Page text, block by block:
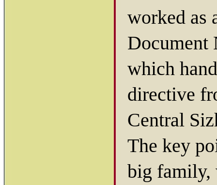
worked as
Document
which
directive
Central
The key
big family,